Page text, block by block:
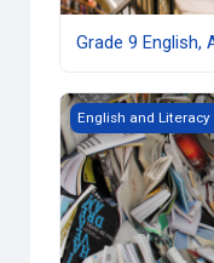
Grade 9 English,
Ontario
English and Literacy